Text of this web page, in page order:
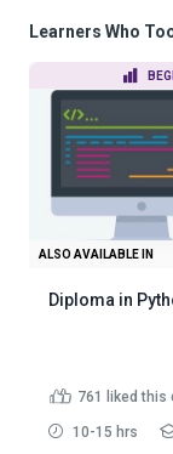
Learners Who
ALSO AVAILABLE IN
Diploma in
761 liked this
10-15 hrs